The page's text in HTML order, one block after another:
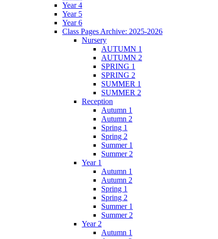
Year 4
Year 5
Year 6
Class Pages Archive: 2025-2026
Nursery
AUTUMN 1
AUTUMN 2
SPRING 1
SPRING 2
SUMMER 1
SUMMER 2
Reception
Autumn 1
Autumn 2
Spring 1
Spring 2
Summer 1
Summer 2
Year 1
Autumn 1
Autumn 2
Spring 1
Spring 2
Summer 1
Summer 2
Year 2
Autumn 1